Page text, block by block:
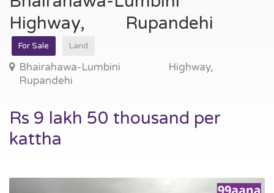
Highway, Rupandehi
For Sale Land
Bhairahawa-Lumbini Highway,
Rupandehi
Rs 9 lakh 50 thousand per
kattha